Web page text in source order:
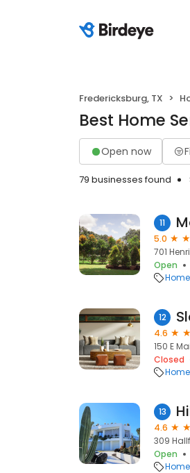
Fredericksburg, TX
Best Home
Open now
79 businesses found
11
5.0
701
Open
12
4.6
150 E
Closed
13
4.6
309
Open